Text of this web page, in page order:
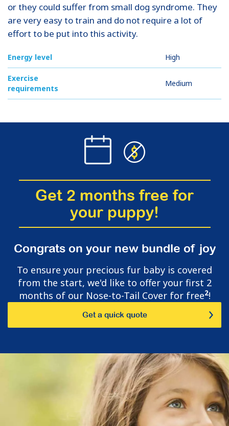
or they could suffer from small dog syndrome. They
are very easy to train and do not require a lot of
effort to be put into this activity.
Energy level High
Exercise
requirements
Medium
Get 2 months free for
your puppy!
Congrats on your new bundle of joy
To ensure your precious fur baby is covered
from the start, we'd like to offer your first 2
months of our Nose-to-Tail Cover for free2!
Get a quick quote